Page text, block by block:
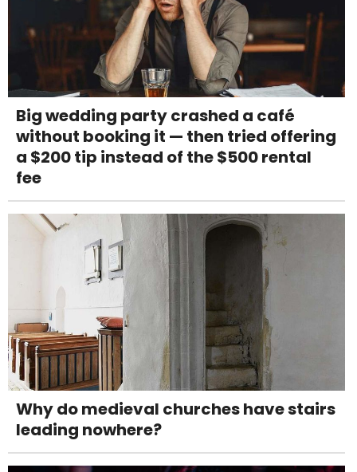
Big wedding party crashed a café
without booking it — then tried offering
a $200 tip instead of the $500 rental
fee
Why do medieval churches have stairs
leading nowhere?